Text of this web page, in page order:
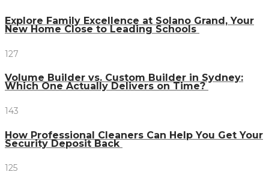
Explore Family Excellence at Solano Grand, Your
New Home Close to Leading Schools
127
Volume Builder vs. Custom Builder in Sydney:
Which One Actually Delivers on Time?
143
How Professional Cleaners Can Help You Get Your
Security Deposit Back
125